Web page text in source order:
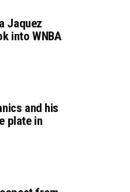
Jaquez
into WNBA
and his
plate in